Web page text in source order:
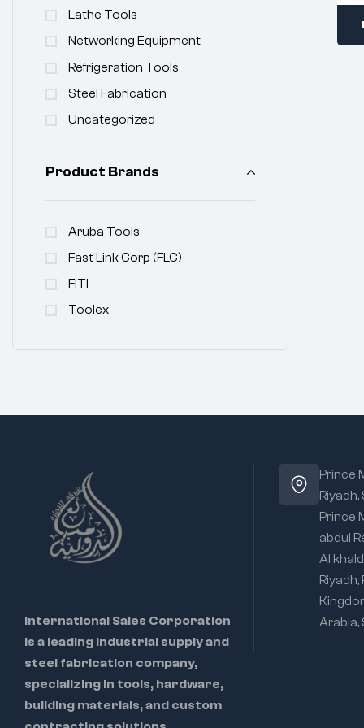
Lathe Tools
Networking Equipment
Refrigeration Tools
Steel Fabrication
Uncategorized
Product Brands
Aruba Tools
Fast Link Corp (FLC)
FITI
Toolex
International Sales Corporation
is a leading industrial supply and
steel fabrication company,
specializing in tools, hardware,
building materials, and custom
Prince
Riyadh.
Prince
abdul
Al
Riyadh,
Arabia,